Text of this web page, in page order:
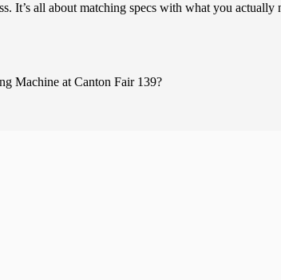
It’s all about matching specs with what you actually